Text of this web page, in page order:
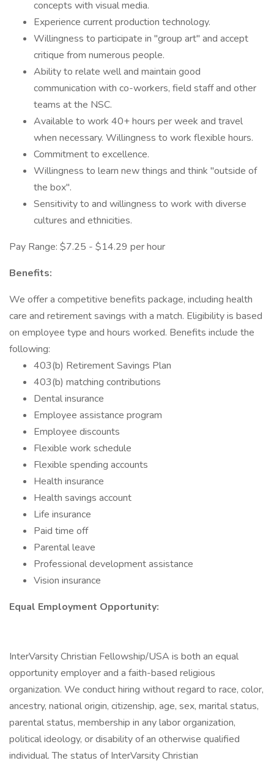
concepts with visual media.
Experience current production technology.
Willingness to participate in "group art" and accept
critique from numerous people.
Ability to relate well and maintain good
communication with co-workers, field staff and other
teams at the NSC.
Available to work 40+ hours per week and travel
when necessary. Willingness to work flexible hours.
Commitment to excellence.
Willingness to learn new things and think "outside of
the box".
Sensitivity to and willingness to work with diverse
cultures and ethnicities.
Pay Range: $7.25 - $14.29 per hour
Benefits:
We offer a competitive benefits package, including health
care and retirement savings with a match. Eligibility is based
on employee type and hours worked. Benefits include the
following:
403(b) Retirement Savings Plan
403(b) matching contributions
Dental insurance
Employee assistance program
Employee discounts
Flexible work schedule
Flexible spending accounts
Health insurance
Health savings account
Life insurance
Paid time off
Parental leave
Professional development assistance
Vision insurance
Equal Employment Opportunity:
InterVarsity Christian Fellowship/USA is both an equal
opportunity employer and a faith-based religious
organization. We conduct hiring without regard to race, color,
ancestry, national origin, citizenship, age, sex, marital status,
parental status, membership in any labor organization,
political ideology, or disability of an otherwise qualified
individual. The status of InterVarsity Christian